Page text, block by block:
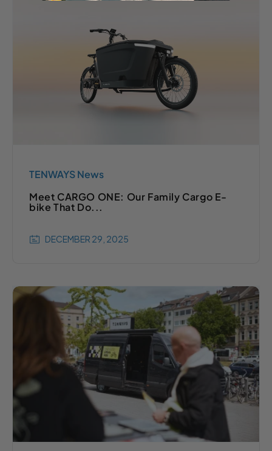
TENWAYS News
Meet CARGO ONE: Our Family Cargo E-
bike That Do...
DECEMBER 29, 2025